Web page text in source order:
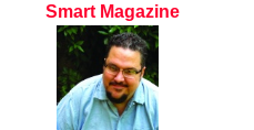
Smart Magazine